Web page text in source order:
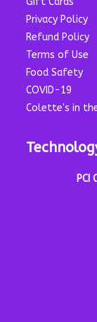
Privacy Policy
Refund Policy
Terms of Use
Food Safety
COVID-19
Colette's in
PCI